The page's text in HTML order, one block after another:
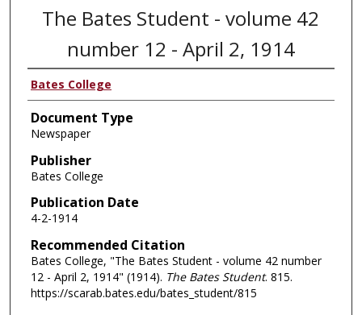
The Bates Student - volume 42
number 12 - April 2, 1914
Bates College
Document Type
Newspaper
Publisher
Bates College
Publication Date
4-2-1914
Recommended Citation
Bates College, "The Bates Student - volume 42 number
12 - April 2, 1914" (1914). The Bates Student. 815.
https://scarab.bates.edu/bates_student/815